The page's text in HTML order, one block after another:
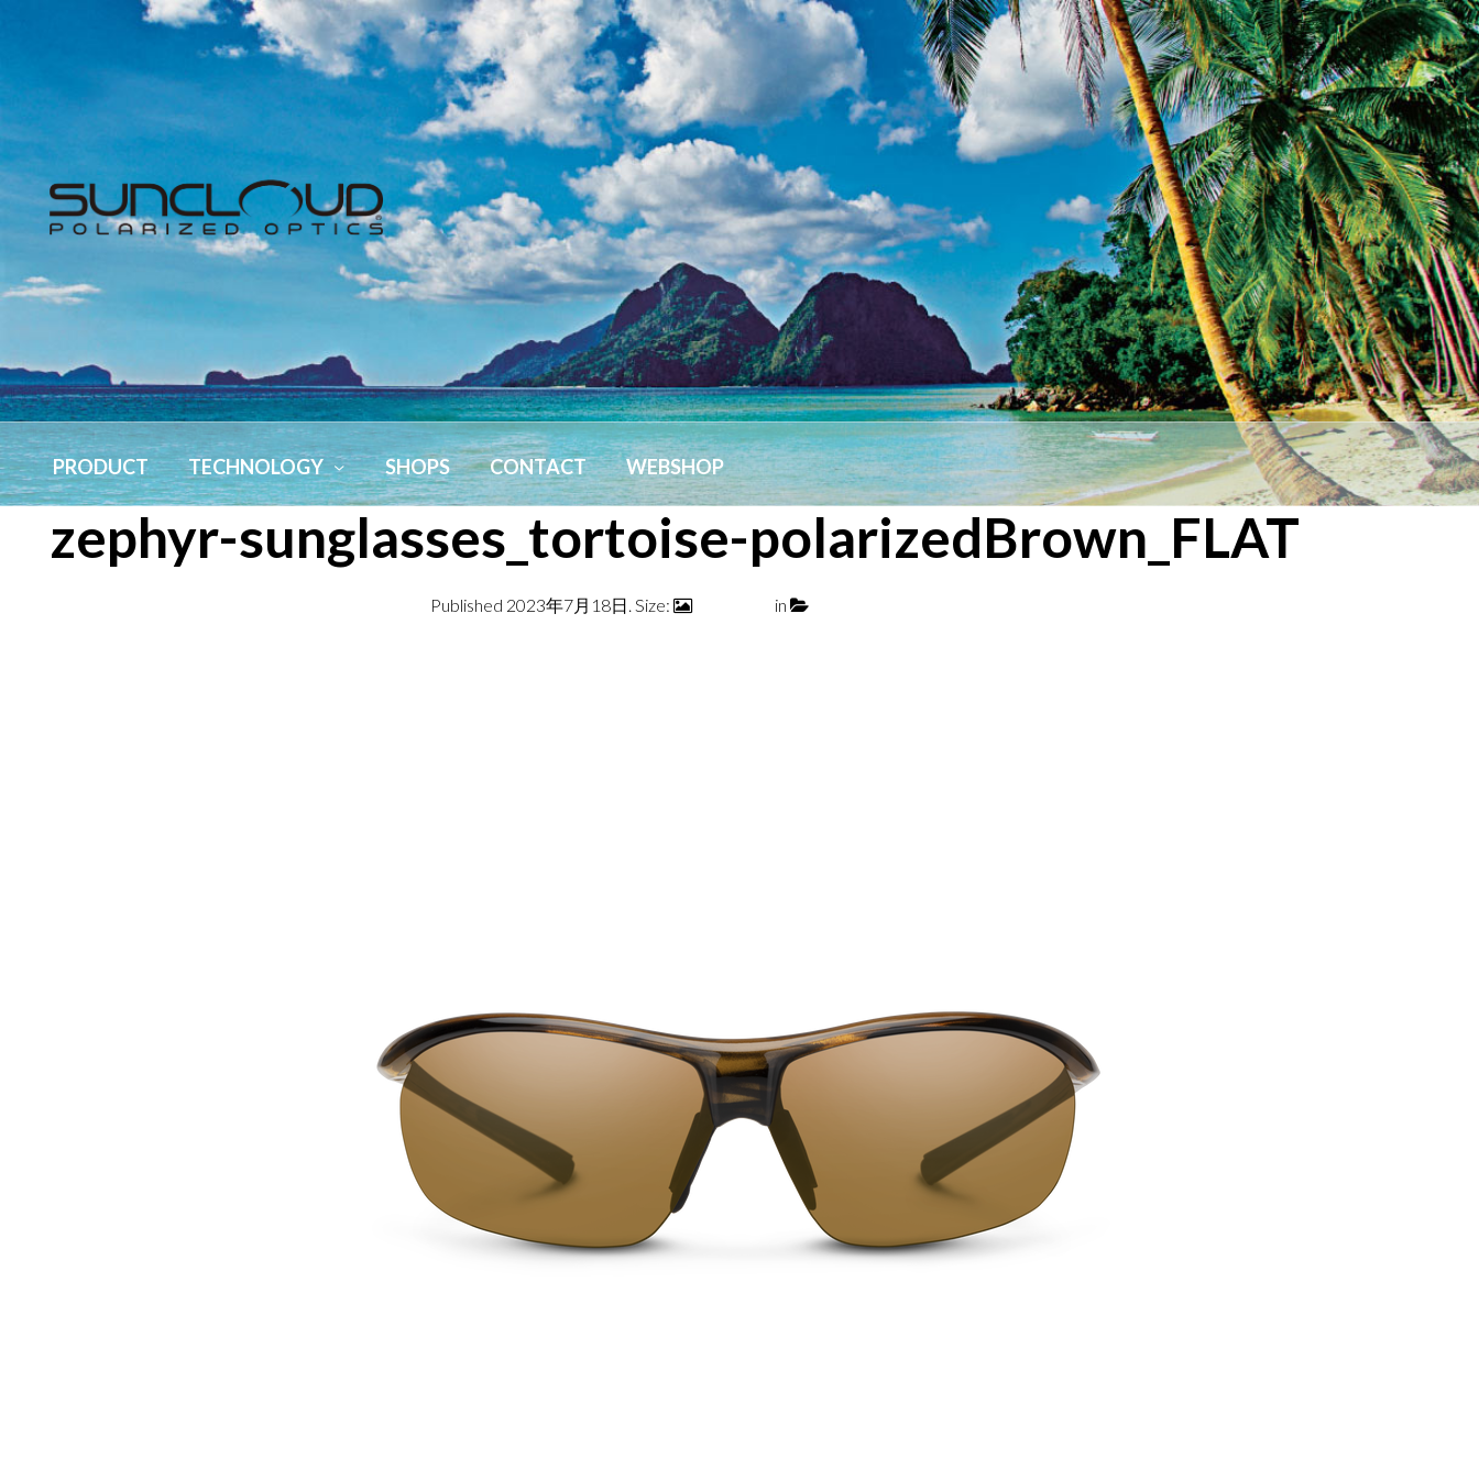
PRODUCT TECHNOLOGY SHOPS CONTACT WEBSHOP
zephyr-sunglasses_tortoise-polarizedBrown_FLAT
Published 2023年7月18日. Size: in